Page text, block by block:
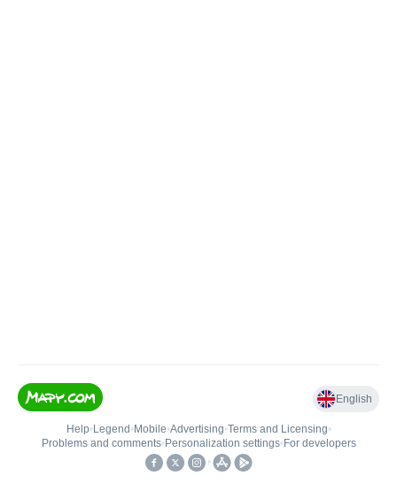
English
Help• Legend • Mobile•Advertising•Terms and Licensing•
Problems and comments• Personalization settings• For developers
•